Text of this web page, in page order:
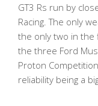
GT3 Rs run by
Racing. The only
the only two in the
the three Ford
Proton
reliability being a